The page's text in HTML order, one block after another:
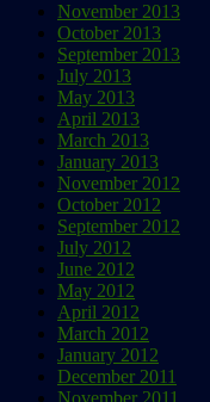
November 2013
October 2013
September 2013
July 2013
May 2013
April 2013
March 2013
January 2013
November 2012
October 2012
September 2012
July 2012
June 2012
May 2012
April 2012
March 2012
January 2012
December 2011